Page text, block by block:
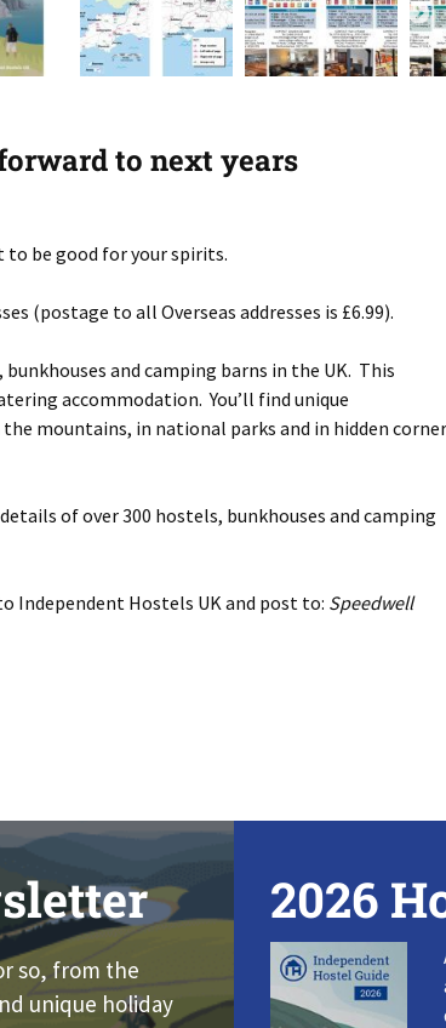
to next years
to be good for your spirits.
(postage to all Overseas addresses is £6.99).
and camping barns in the UK. This
accommodation. You’ll find unique
mountains, in national parks and in hidden
of over 300 hostels, bunkhouses and camping
Independent Hostels UK and post to: Speedwell
so, from the
unique holiday
2026